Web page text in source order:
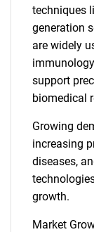
techniques
generation
are widely
support
biomedical
Growing
increasing
diseases,
growth.
Market